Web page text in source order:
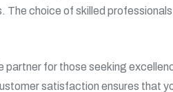
choice of skilled
partner for those seeking
satisfaction ensures that